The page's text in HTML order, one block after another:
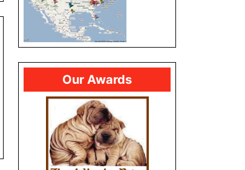
Our Awards